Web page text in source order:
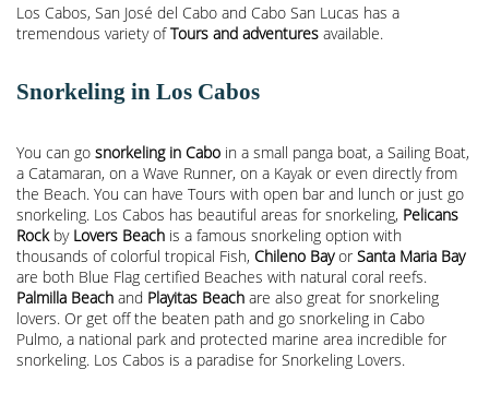
Los Cabos, San José del Cabo and Cabo San Lucas has a
tremendous variety ofTours and adventures available.
Snorkeling in Los Cabos
You can go snorkeling in Cabo in a small panga boat, a Sailing Boat,
a Catamaran, on a Wave Runner, on a Kayak or even directly from
the Beach. You can have Tours with open bar and lunch or just go
snorkeling. Los Cabos has beautiful areas for snorkeling, Pelicans
Rockby Lovers Beach is a famous snorkeling option with
thousands of colorful tropical Fish, Chileno Bayor Santa Maria Bay
are both Blue Flag certified Beaches with natural coral reefs.
Palmilla Beach and Playitas Beach are also great for snorkeling
lovers. Or get off the beaten path and go snorkeling in Cabo
Pulmo, a national park and protected marine area incredible for
snorkeling. Los Cabos is a paradise for Snorkeling Lovers.